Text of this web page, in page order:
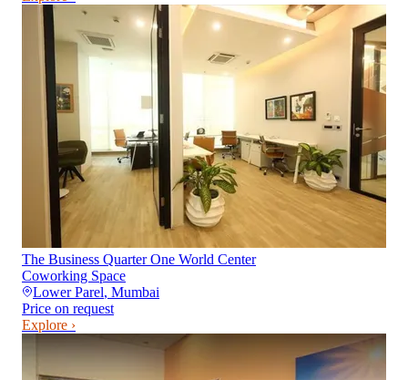
The Business Quarter One World Center
Coworking Space
Lower Parel, Mumbai
Price on request
Explore ›